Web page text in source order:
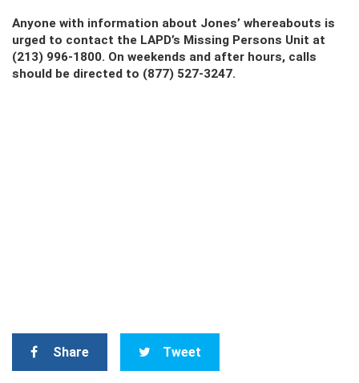
Anyone with information about Jones’ whereabouts is
urged to contact the LAPD’s Missing Persons Unit at
(213) 996-1800. On weekends and after hours, calls
should be directed to (877) 527-3247.
Share Tweet